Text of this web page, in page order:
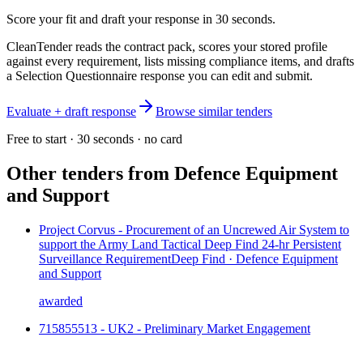
Score your fit and draft your response in 30 seconds.
CleanTender reads the contract pack, scores your stored profile
against every requirement, lists missing compliance items, and drafts
a Selection Questionnaire response you can edit and submit.
Evaluate + draft response
Browse similar tenders
Free to start · 30 seconds · no card
Other tenders from Defence Equipment
and Support
Project Corvus - Procurement of an Uncrewed Air System to
support the Army Land Tactical Deep Find 24-hr Persistent
Surveillance RequirementDeep Find · Defence Equipment
and Support
awarded
715855513 - UK2 - Preliminary Market Engagement